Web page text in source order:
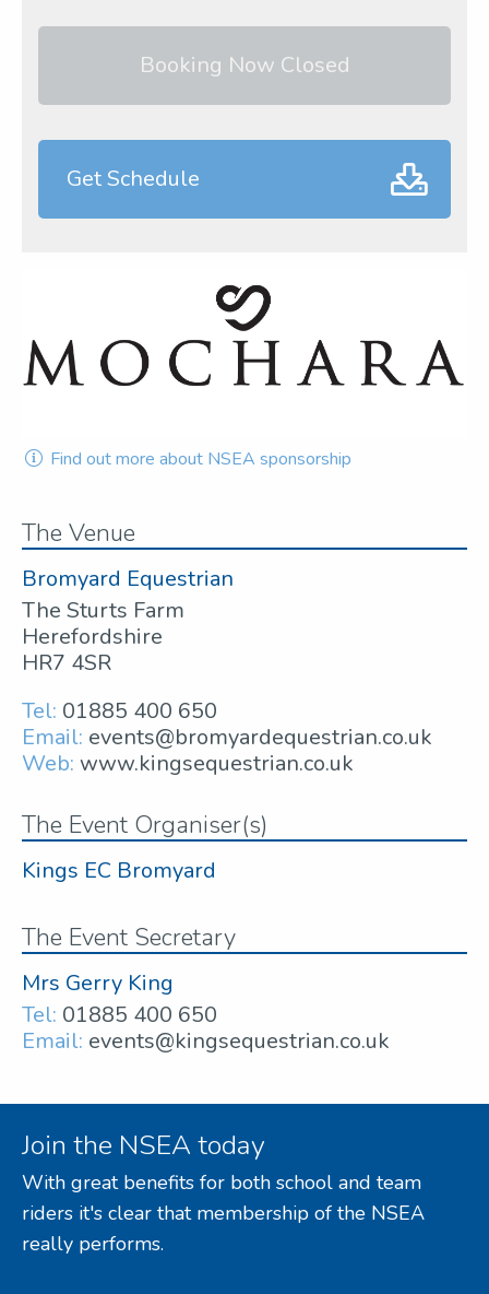
Booking Now Closed
Get Schedule
Find out more about NSEA sponsorship
The Venue
Bromyard Equestrian
The Sturts Farm
Herefordshire
HR7 4SR
Tel: 01885 400 650
Email: events@bromyardequestrian.co.uk
Web: www.kingsequestrian.co.uk
The Event Organiser(s)
Kings EC Bromyard
The Event Secretary
Mrs Gerry King
Tel: 01885 400 650
Email: events@kingsequestrian.co.uk
Join the NSEA today
With great benefits for both school and team
riders it's clear that membership of the NSEA
really performs.